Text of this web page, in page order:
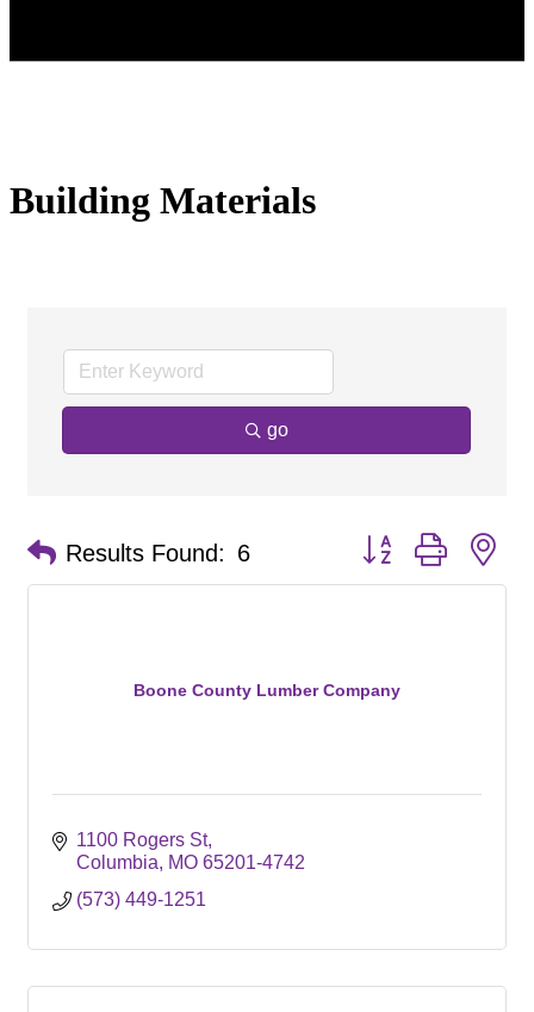
Building Materials
go
Results Found: 6 Button group with
Boone County Lumber Company
1100 Rogers St
Columbia
MO 65201-4742
(573) 449-1251